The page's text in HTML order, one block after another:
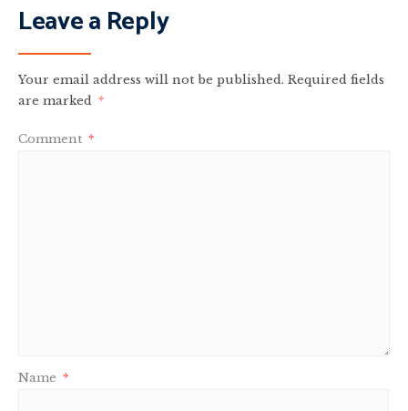
Leave a Reply
Your email address will not be published. Required fields
are marked *
Comment *
Name *